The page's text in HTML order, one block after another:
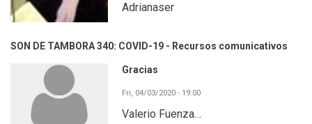
Adrianaser
SON DE TAMBORA 340: COVID-19 - Recursos comunicativos
Gracias
Fri, 04/03/2020 - 19:00
Valerio Fuenza…